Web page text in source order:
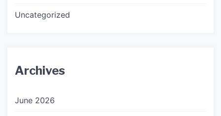
Uncategorized
Archives
June 2026